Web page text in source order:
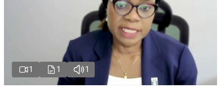
1 1 1